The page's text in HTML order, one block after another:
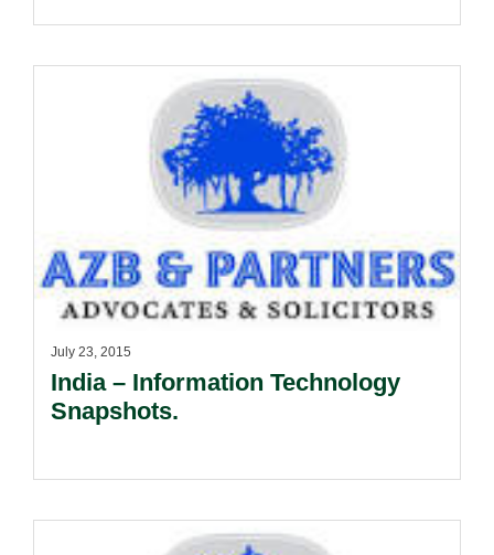
July 23, 2015
India – Information Technology
Snapshots.